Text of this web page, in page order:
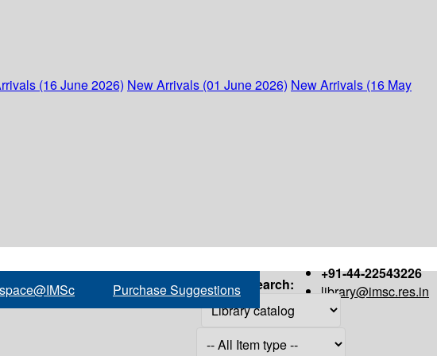
(16 June 2026) New Arrivals (01 June 2026) New Arrivals (16 May
+91-44-22543226
library@imsc.res.in
Purchase Suggestions Search: